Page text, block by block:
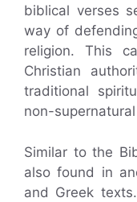
biblical verses
way of
religion. This
Christian
traditional
non-
Similar to the
also found in
and Greek